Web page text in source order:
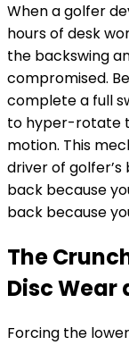
When a golfer
hours of desk
the backswing
compromised.
complete a full
to hyper-rotate
motion. This
driver of golfer’s
back because
back because
The
Disc
Forcing the